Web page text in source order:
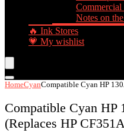
Commercial
Notes on
🔥 Ink Stores
💗 My wishlist
HomeCyanCompatible Cyan HP
Compatible Cyan HP
(Replaces HP